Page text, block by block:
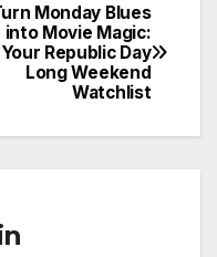
Monday Blues
into Movie Magic:
Your Republic Day
Long Weekend
Watchlist